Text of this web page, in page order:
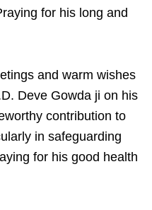
for his long and
and warm wishes
Deve Gowda ji on his
contribution to
in safeguarding
for his good health